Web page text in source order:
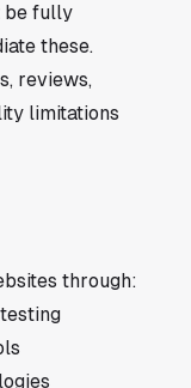
be fully
these.
reviews,
limitations
through: